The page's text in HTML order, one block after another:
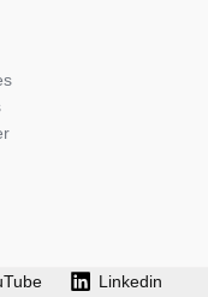
Linkedin